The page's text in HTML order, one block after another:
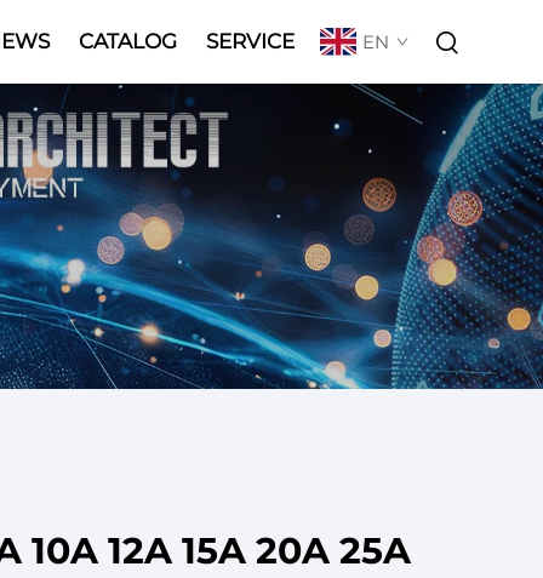
CATALOG SERVICE EN
12A 15A 20A 25A